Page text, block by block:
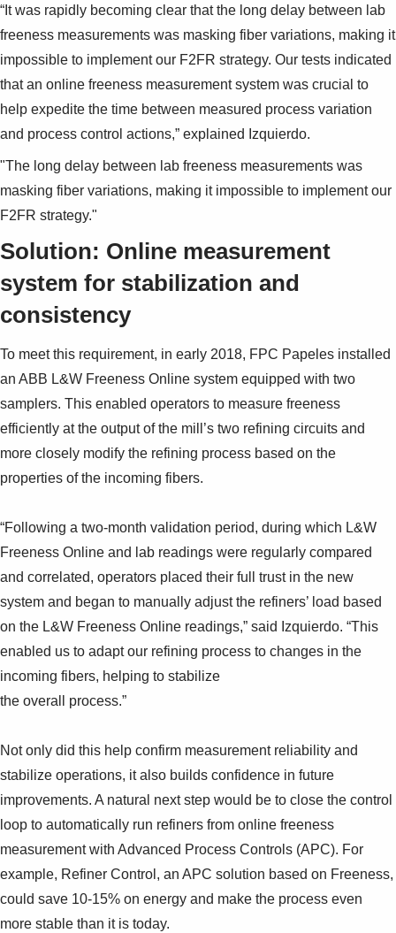
“It was rapidly becoming clear that the long delay between lab
freeness measurements was masking fiber variations, making it
impossible to implement our F2FR strategy. Our tests indicated
that an online freeness measurement system was crucial to
help expedite the time between measured process variation
and process control actions,” explained Izquierdo.
"The long delay between lab freeness measurements was
masking fiber variations, making it impossible to implement our
F2FR strategy."
Solution: Online measurement
system for stabilization and
consistency
To meet this requirement, in early 2018, FPC Papeles installed
an ABB L&W Freeness Online system equipped with two
samplers. This enabled operators to measure freeness
efficiently at the output of the mill’s two refining circuits and
more closely modify the refining process based on the
properties of the incoming fibers.
“Following a two-month validation period, during which L&W
Freeness Online and lab readings were regularly compared
and correlated, operators placed their full trust in the new
system and began to manually adjust the refiners’ load based
on the L&W Freeness Online readings,” said Izquierdo. “This
enabled us to adapt our refining process to changes in the
incoming fibers, helping to stabilize
the overall process.”
Not only did this help confirm measurement reliability and
stabilize operations, it also builds confidence in future
improvements. A natural next step would be to close the control
loop to automatically run refiners from online freeness
measurement with Advanced Process Controls (APC). For
example, Refiner Control, an APC solution based on Freeness,
could save 10-15% on energy and make the process even
more stable than it is today.